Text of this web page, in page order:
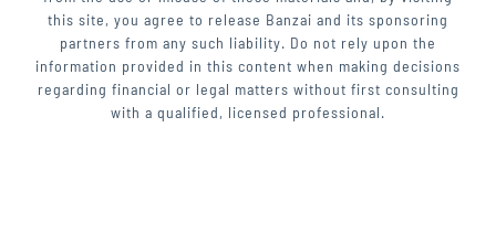
this site, you agree to release Banzai and its sponsoring
partners from any such liability. Do not rely upon the
information provided in this content when making decisions
regarding financial or legal matters without first consulting
with a qualified, licensed professional.